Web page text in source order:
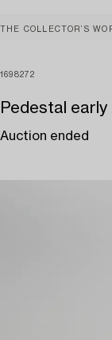
THE COLLECTOR’S
1698272
Pedestal
Auction ended